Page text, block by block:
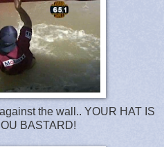
the wall.. YOUR HAT IS
BASTARD!